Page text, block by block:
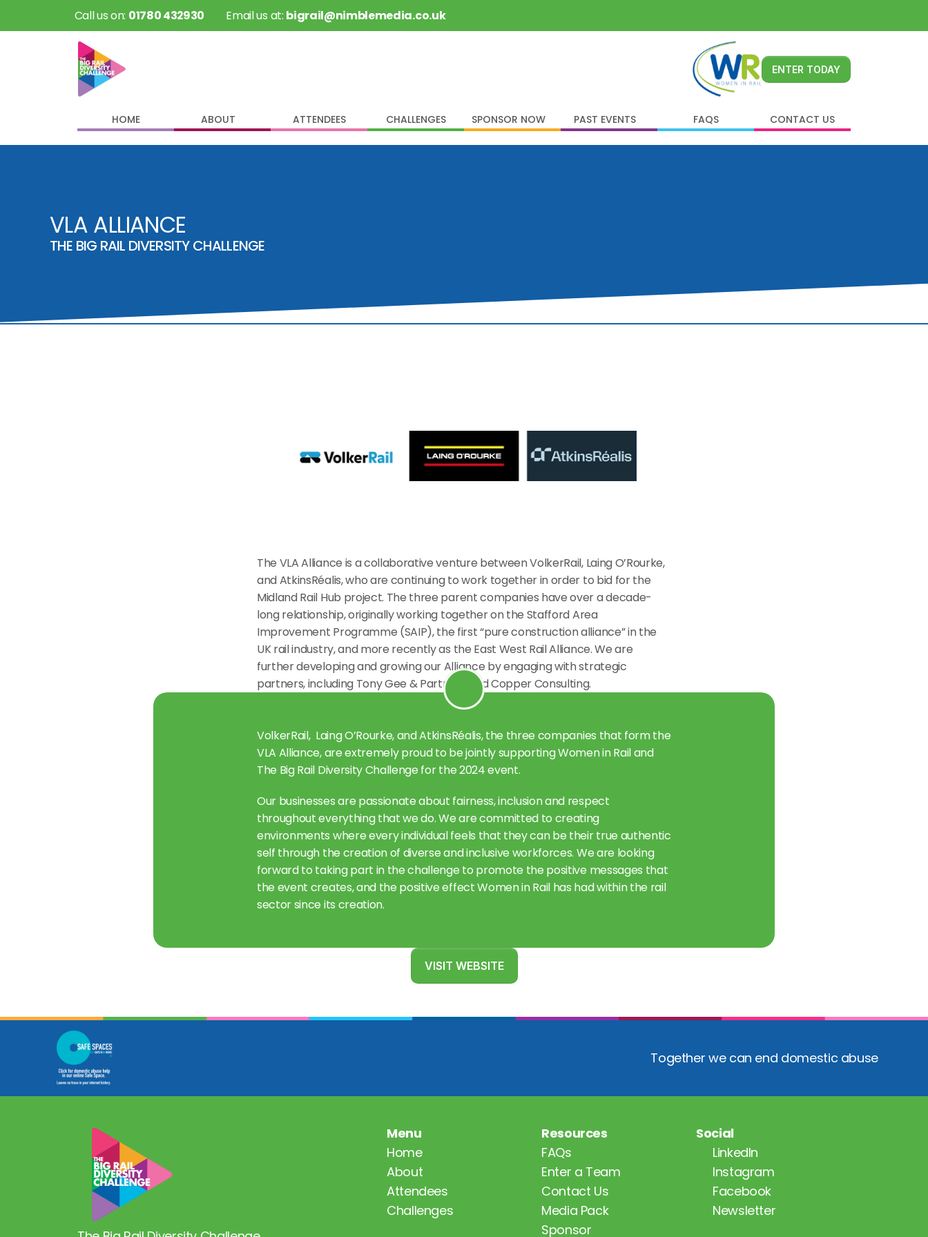
Call us on: 01780 432930 Email us at: bigrail@nimblemedia.co.uk
ENTER TODAY
HOME ABOUT ATTENDEES CHALLENGES SPONSOR NOW PAST EVENTS FAQS CONTACT US
VLA ALLIANCE
THE BIG RAIL DIVERSITY CHALLENGE
The VLA Alliance is a collaborative venture between VolkerRail, Laing O’Rourke,
and AtkinsRéalis, who are continuing to work together in order to bid for the
Midland Rail Hub project. The three parent companies have over a decade-
long relationship, originally working together on the Stafford Area
Improvement Programme (SAIP), the first “pure construction alliance” in the
UK rail industry, and more recently as the East West Rail Alliance. We are
further developing and growing our Alliance by engaging with strategic
partners, including Tony Gee & Partners and Copper Consulting.
VolkerRail,  Laing O’Rourke, and AtkinsRéalis, the three companies that form the
VLA Alliance, are extremely proud to be jointly supporting Women in Rail and
The Big Rail Diversity Challenge for the 2024 event.
Our businesses are passionate about fairness, inclusion and respect
throughout everything that we do. We are committed to creating
environments where every individual feels that they can be their true authentic
self through the creation of diverse and inclusive workforces. We are looking
forward to taking part in the challenge to promote the positive messages that
the event creates, and the positive effect Women in Rail has had within the rail
sector since its creation.
VISIT WEBSITE
Together we can end domestic abuse
Menu
Home
About
Attendees
Challenges
Resources
FAQs
Enter a Team
Contact Us
Media Pack
Sponsor
Social
LinkedIn
Instagram
Facebook
Newsletter